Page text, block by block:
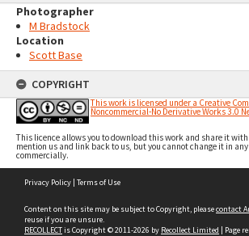
Photographer
M Bradstock
Location
Scott Base
COPYRIGHT
This work is licensed under a Creative
Noncommercial-No Derivative Works 3.0
This licence allows you to download this work and share it with
mention us and link back to us, but you cannot change it in
commercially.
Privacy Policy | Terms of Use
Content on this site may be subject to Copyright, pleasecontact
reuse if you are unsure.
RECOLLECTis Copyright © 2011-2026 by Recollect Limited | Page